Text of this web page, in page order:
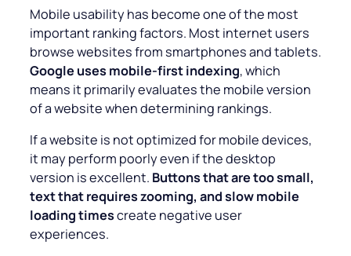
Mobile usability has become one of the most
important ranking factors. Most internet users
browse websites from smartphones and tablets.
Google uses mobile-first indexing, which
means it primarily evaluates the mobile version
of a website when determining rankings.
If a website is not optimized for mobile devices,
it may perform poorly even if the desktop
version is excellent. Buttons that are too small,
text that requires zooming, and slow mobile
loading timescreate negative user
experiences.